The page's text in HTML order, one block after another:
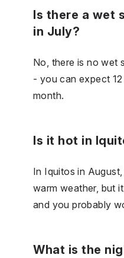
Is there a wet
in July?
No, there is no wet
- you can expect
month.
Is it hot in
In Iquitos in
warm weather, but
and you probably
What is the